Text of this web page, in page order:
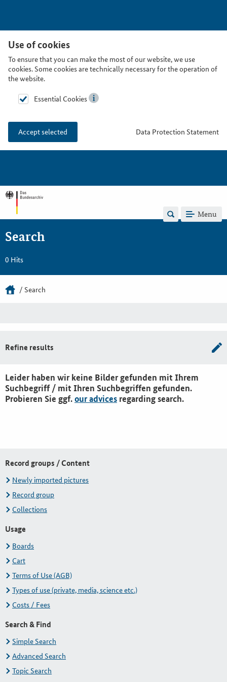
Use of cookies
To ensure that you can make the most of our website, we use
cookies. Some cookies are technically necessary for the operation of
the website.
Essential Cookies
Accept selected Data Protection Statement
Menu
Search
0 Hits
Search
Refine results
Leider haben wir keine Bilder gefunden mit Ihrem
Suchbegriff / mit Ihren Suchbegriffen gefunden.
Probieren Sie ggf.our advices regarding search.
Record groups / Content
Newly imported pictures
Record group
Collections
Usage
Boards
Cart
Terms of Use (AGB)
Types of use (private, media, science etc.)
Costs / Fees
Search & Find
Simple Search
Advanced Search
Topic Search